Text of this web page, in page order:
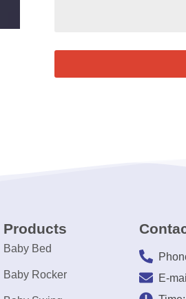
Products
Baby Bed
Baby Rocker
E-